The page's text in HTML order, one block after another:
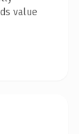
value